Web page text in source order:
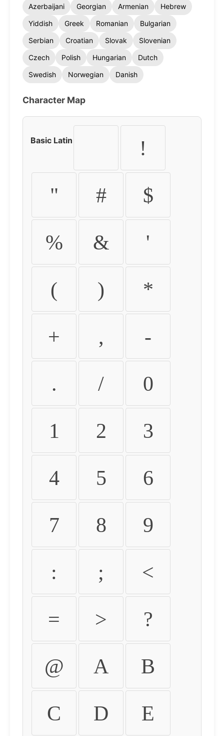
Azerbaijani
Georgian Armenian
Hebrew
Yiddish
Greek Romanian
Bulgarian
Serbian
Croatian Slovak
Slovenian
Czech
Polish Hungarian
Dutch
Swedish
Norwegian Danish
Character Map
Basic Latin !
" # $
% & '
( ) *
+ , -
. / 0
1 2 3
4 5 6
7 8 9
: ; <
= > ?
@ A B
C D E